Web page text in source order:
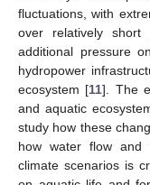
fluctuations, with
over relatively short
additional pressure
hydropower
ecosystem [11]. The
and aquatic
study how these
how water flow and
climate scenarios is